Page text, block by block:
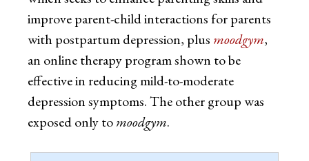
improve parent-child interactions for parents
with postpartum depression, plus moodgym,
an online therapy program shown to be
effective in reducing mild-to-moderate
depression symptoms. The other group was
exposed only tomoodgym.